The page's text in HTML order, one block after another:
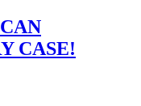
CASE!